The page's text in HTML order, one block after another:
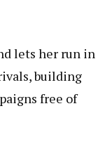
lets her run in
building
free of